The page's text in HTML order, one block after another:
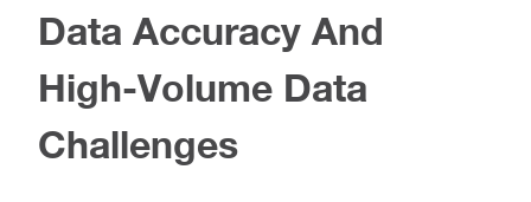
Data Accuracy And
High-Volume Data
Challenges